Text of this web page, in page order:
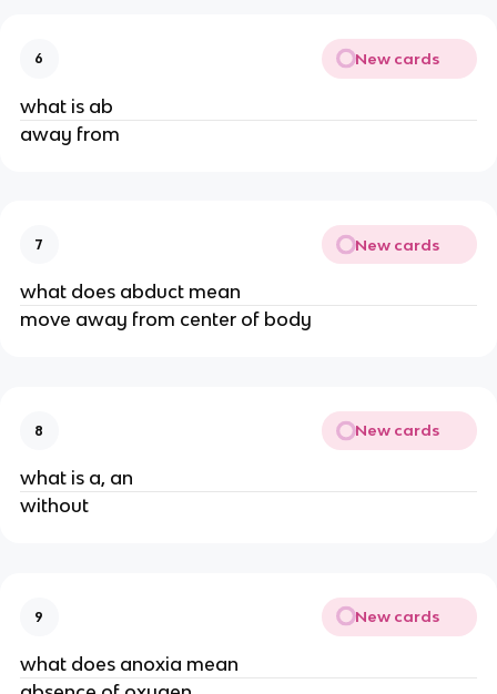
6 New cards
what is ab
away from
7 New cards
what does abduct mean
move away from center of body
8 New cards
what is a, an
without
9 New cards
what does anoxia mean